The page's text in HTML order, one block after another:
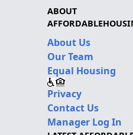
ABOUT
About Us
Our Team
Equal Housing
Privacy
Contact Us
Manager Log In